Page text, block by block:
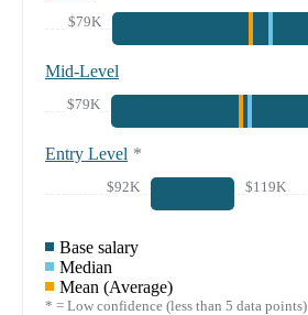
$79K
Mid-Level
$79K
Entry Level *
$92K $119K
Base salary
Median
Mean (Average)
* = Low confidence (less than 5 data points)